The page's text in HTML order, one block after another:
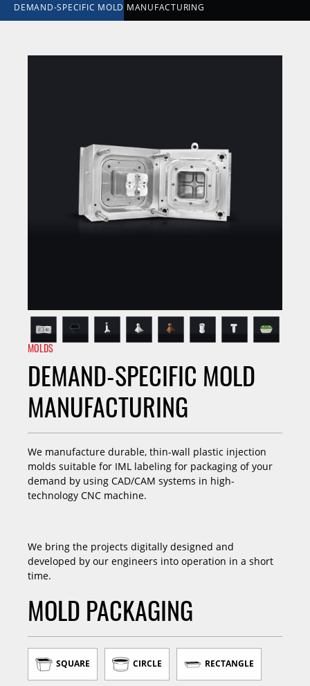
DEMAND-SPECIFIC MOLD MANUFACTURING
MOLDS
DEMAND-SPECIFIC MOLD
MANUFACTURING
We manufacture durable, thin-wall plastic injection
molds suitable for IML labeling for packaging of your
demand by using CAD/CAM systems in high-
technology CNC machine.
We bring the projects digitally designed and
developed by our engineers into operation in a short
time.
MOLD PACKAGING
SQUARE CIRCLE RECTANGLE